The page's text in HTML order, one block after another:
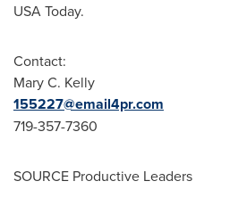
USAToday.
Contact:
Mary C. Kelly
155227@email4pr.com
719-357-7360
SOURCE Productive Leaders